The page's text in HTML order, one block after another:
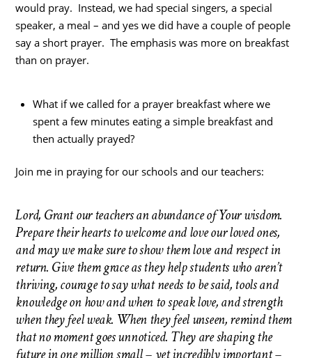
would pray. Instead, we had special singers, a special
speaker, a meal – and yes we did have a couple of people
say a short prayer. The emphasis was more on breakfast
than on prayer.
What if we called for a prayer breakfast where we
spent a few minutes eating a simple breakfast and
then actually prayed?
Join me in praying for our schools and our teachers:
Lord, Grant our teachers an abundance of Your wisdom.
Prepare their hearts to welcome and love our loved ones,
and may we make sure to show them love and respect in
return. Give them grace as they help students who aren’t
thriving, courage to say what needs to be said, tools and
knowledge on how and when to speak love, and strength
when they feel weak. When they feel unseen, remind them
that no moment goes unnoticed. They are shaping the
future in one million small – yet incredibly important –